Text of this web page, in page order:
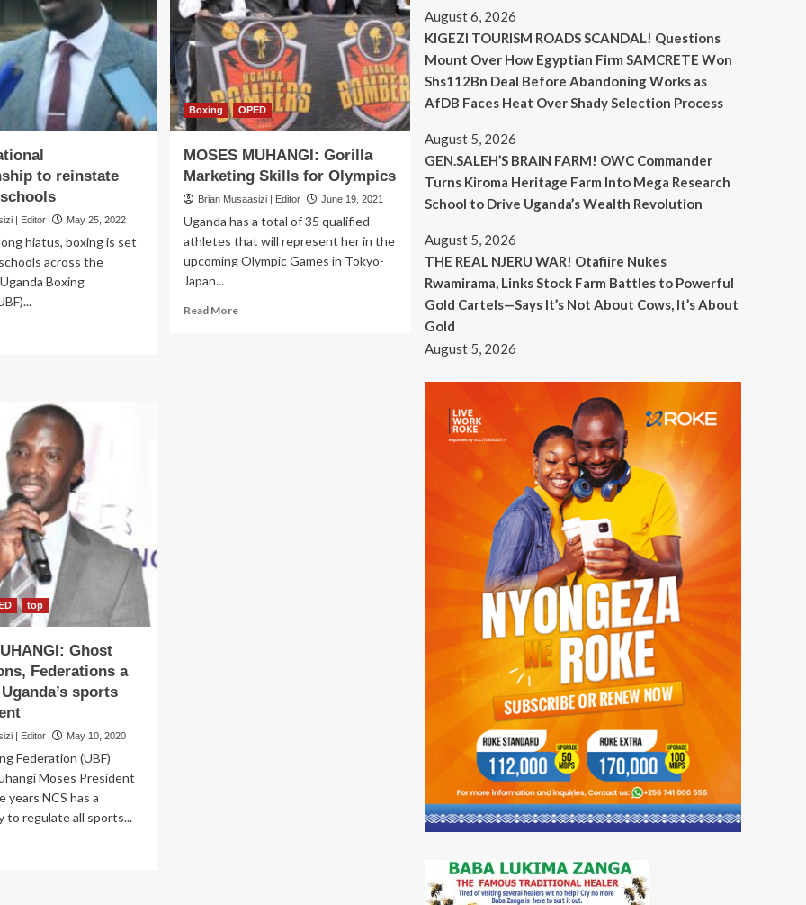
with
UGX285M
to reinstate
| Editor May 25, 2022
hiatus, boxing is set
across the
Boxing
Boxing OPED
MOSES MUHANGI: Gorilla
Marketing Skills for Olympics
Brian Musaasizi | Editor June 19, 2021
Uganda has a total of 35 qualified
athletes that will represent her in the
upcoming Olympic Games in Tokyo-
Japan...
Read MoreRead
top
Ghost
Federations a
sports
| Editor May 10, 2020
Federation (UBF)
Moses President
years NCS has a
to regulate all sports...
August 6, 2026
KIGEZI TOURISM ROADS SCANDAL! Questions
Mount Over How Egyptian Firm SAMCRETE Won
Shs112Bn Deal Before Abandoning Works as
AfDB Faces Heat Over Shady Selection Process
August 5, 2026
GEN.SALEH’S BRAIN FARM! OWC Commander
Turns Kiroma Heritage Farm Into Mega Research
School to Drive Uganda’s Wealth Revolution
August 5, 2026
THE REAL NJERU WAR! Otafiire Nukes
Rwamirama, Links Stock Farm Battles to Powerful
Gold Cartels—Says It’s Not About Cows, It’s About
Gold
August 5, 2026